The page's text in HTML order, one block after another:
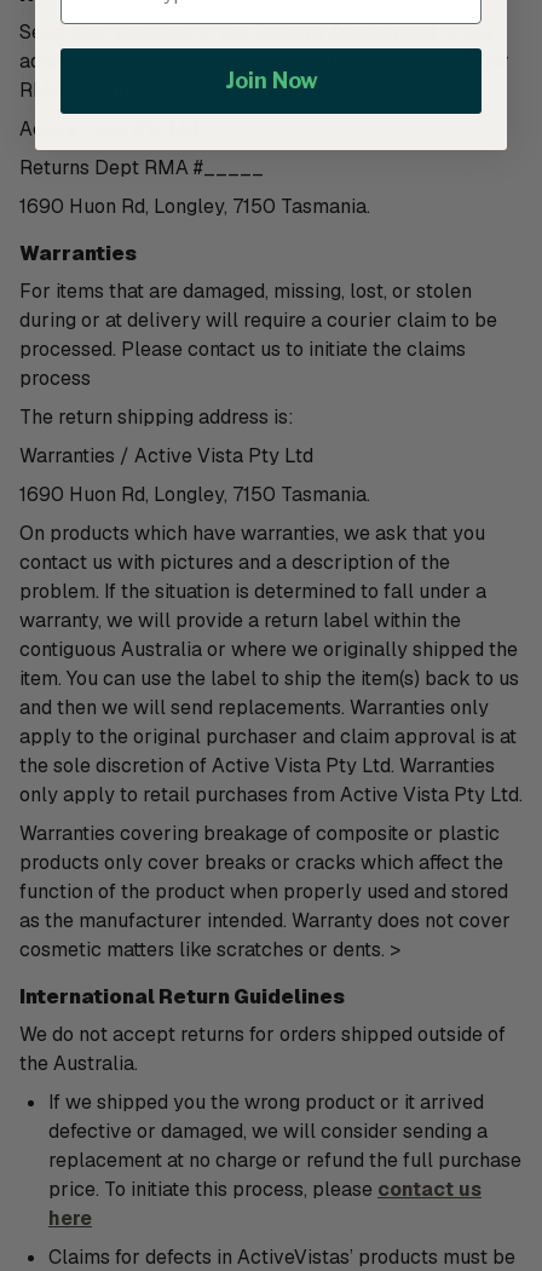
Send your package to our Returns Department at the
address below. Important: Be sure to clearly print your
RMA# in our address, as follows:
Active Vista Pty Ltd
Returns Dept RMA #_____
1690 Huon Rd, Longley, 7150 Tasmania.
Warranties
For items that are damaged, missing, lost, or stolen
during or at delivery will require a courier claim to be
processed. Please contact us to initiate the claims
process
The return shipping address is:
Warranties / Active Vista Pty Ltd
1690 Huon Rd, Longley, 7150 Tasmania.
On products which have warranties, we ask that you
contact us with pictures and a description of the
problem. If the situation is determined to fall under a
warranty, we will provide a return label within the
contiguous Australia or where we originally shipped the
item. You can use the label to ship the item(s) back to us
and then we will send replacements. Warranties only
apply to the original purchaser and claim approval is at
the sole discretion of Active Vista Pty Ltd. Warranties
only apply to retail purchases from Active Vista Pty Ltd.
Warranties covering breakage of composite or plastic
products only cover breaks or cracks which affect the
function of the product when properly used and stored
as the manufacturer intended. Warranty does not cover
cosmetic matters like scratches or dents. >
International Return Guidelines
We do not accept returns for orders shipped outside of
the Australia.
If we shipped you the wrong product or it arrived
defective or damaged, we will consider sending a
replacement at no charge or refund the full purchase
price. To initiate this process, please contact us
here
Claims for defects in ActiveVistas’ products must be
Join Now